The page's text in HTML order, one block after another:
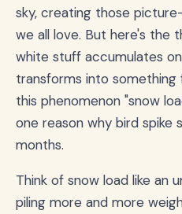
sky, creating those
we all love. But here's the
white stuff accumulates
transforms into something
this phenomenon "snow
one reason why bird spike
months.
Think of snow load like an
piling more and more